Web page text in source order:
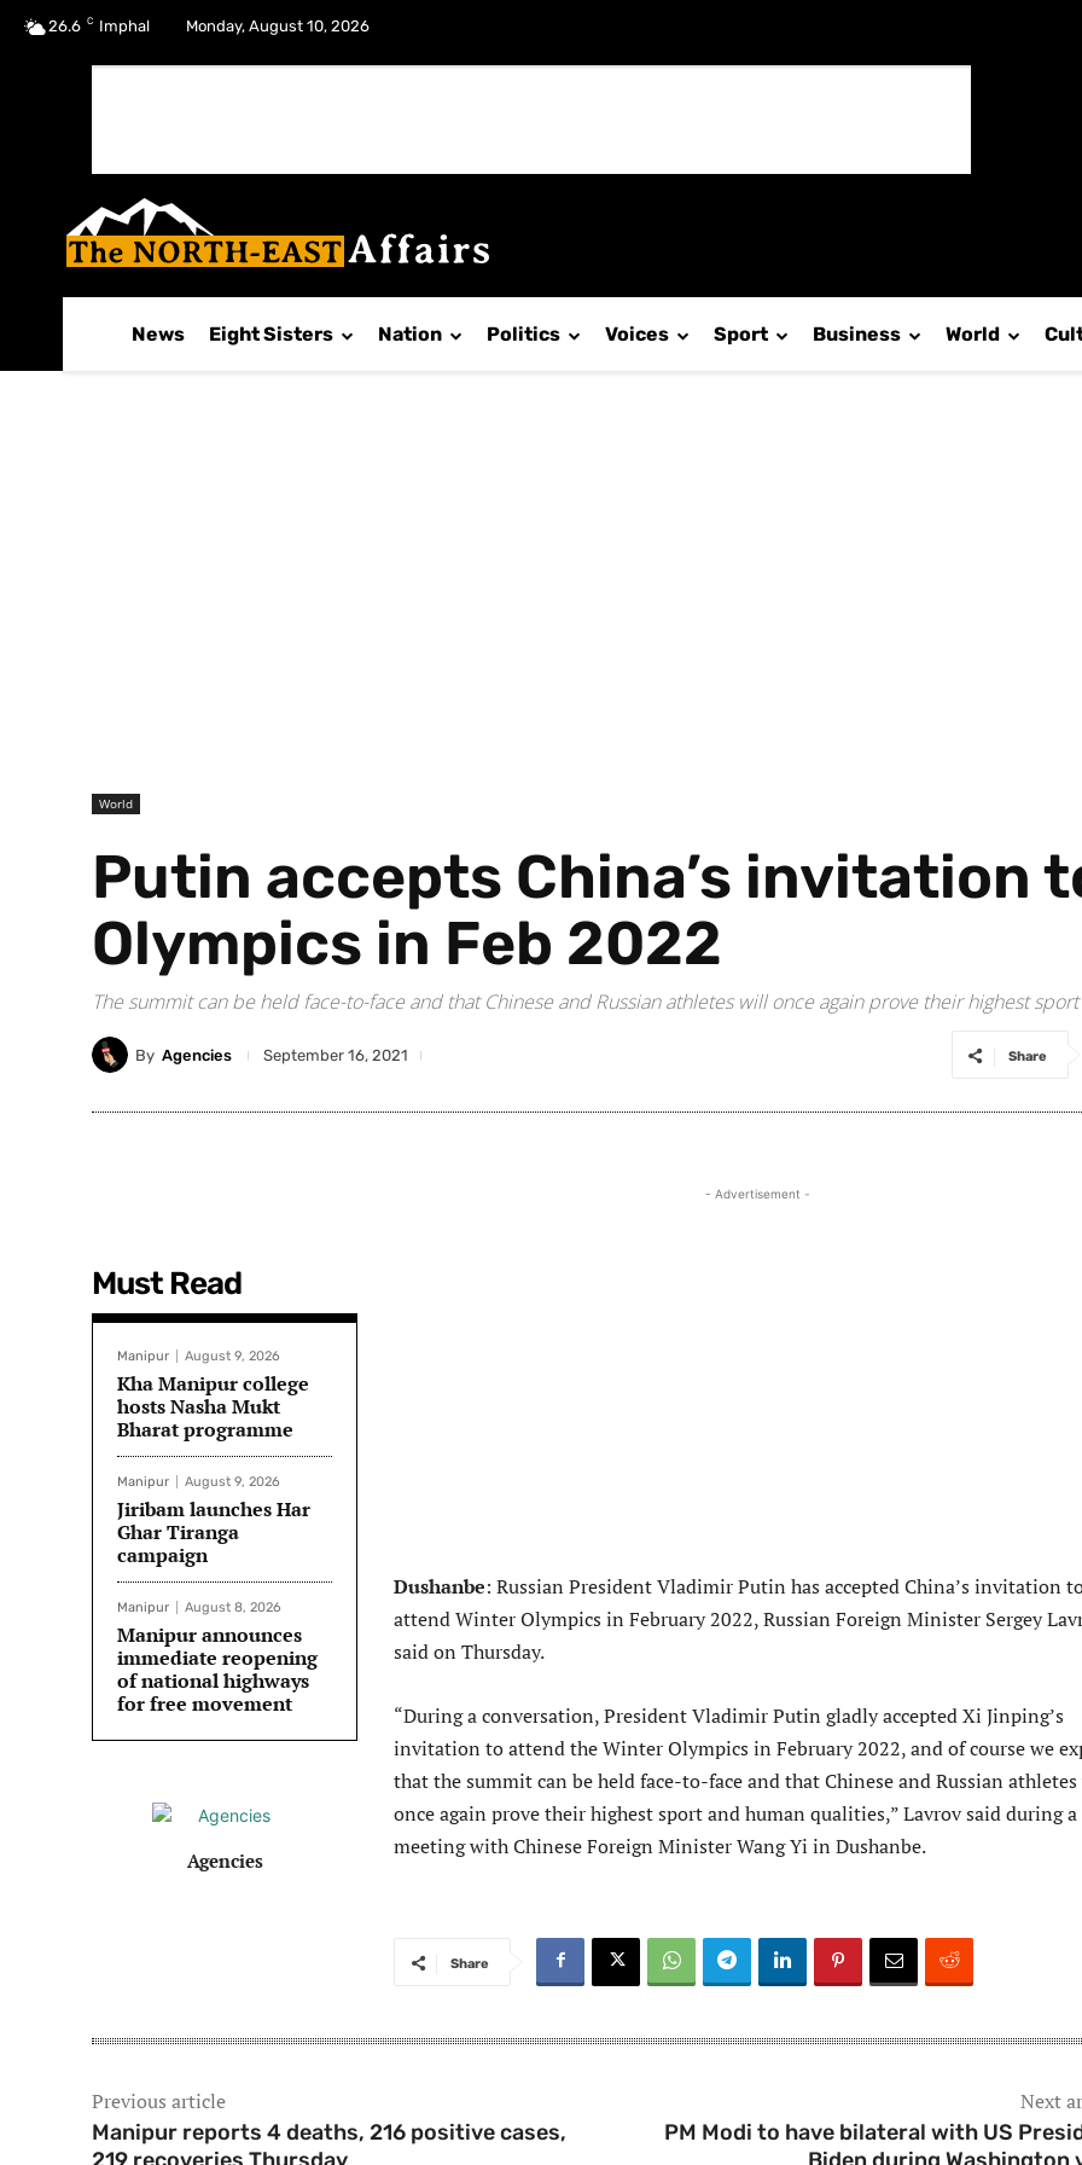
26.6 C Imphal Monday, August 10, 2026
News Eight Sisters Nation Politics Voices Sport Business World
World
Putin accepts China’s invitation
Olympics in Feb 2022
The summit can be held face-to-face and that Chinese and Russian athletes will once again prove their highest
By Agencies September 16, 2021 Share
Must Read
Manipur August 9, 2026
Kha Manipur college
hosts Nasha Mukt
Bharat programme
Manipur August 9, 2026
Jiribam launches Har
Ghar Tiranga
campaign
Manipur August 8, 2026
Manipur announces
immediate reopening
of national highways
for free movement
Agencies
- Advertisement -
Dushanbe: Russian President Vladimir Putin has accepted China’s invitation
attend Winter Olympics in February 2022, Russian Foreign Minister Sergey
said on Thursday.
“During a conversation, President Vladimir Putin gladly accepted Xi Jinping’s
invitation to attend the Winter Olympics in February 2022, and of course we
that the summit can be held face-to-face and that Chinese and Russian
once again prove their highest sport and human qualities,” Lavrov said during a
meeting with Chinese Foreign Minister Wang Yi in Dushanbe.
Share
Previous article
Manipur reports 4 deaths, 216 positive cases,
Next
PM Modi to have bilateral with US